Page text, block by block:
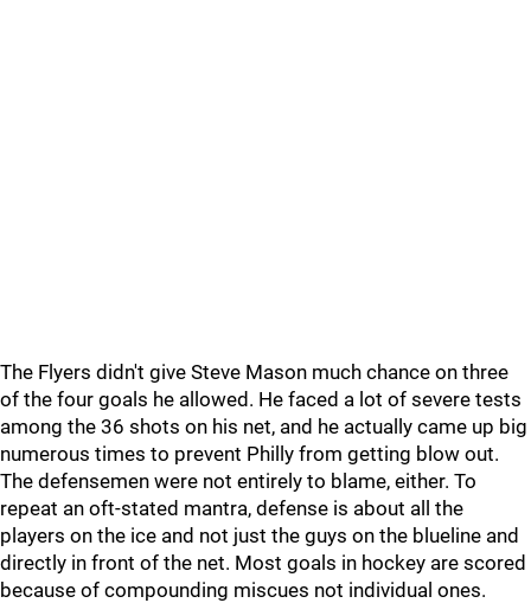
The Flyers didn't give Steve Mason much chance on three
of the four goals he allowed. He faced a lot of severe tests
among the 36 shots on his net, and he actually came up big
numerous times to prevent Philly from getting blow out.
The defensemen were not entirely to blame, either. To
repeat an oft-stated mantra, defense is about all the
players on the ice and not just the guys on the blueline and
directly in front of the net. Most goals in hockey are scored
because of compounding miscues not individual ones.